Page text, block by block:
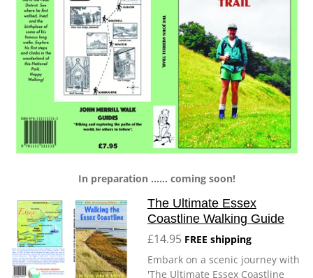
In preparation ...... coming soon!
The Ultimate Essex
Coastline Walking Guide
£14.95 FREE shipping
Embark on a scenic journey with
'The Ultimate Essex Coastline